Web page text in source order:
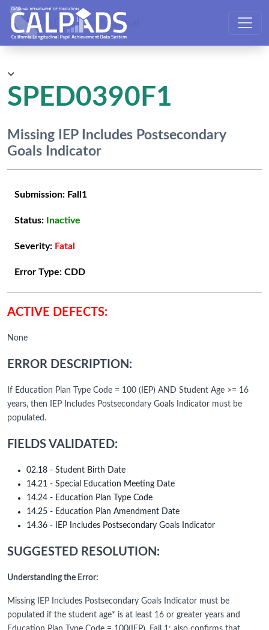
CALPADS User Manual
SPED0390F1
Missing IEP Includes Postsecondary
Goals Indicator
Submission: Fall1
Status: Inactive
Severity: Fatal
Error Type: CDD
ACTIVE DEFECTS:
None
ERROR DESCRIPTION:
If Education Plan Type Code = 100 (IEP) AND Student Age >= 16
years, then IEP Includes Postsecondary Goals Indicator must be
populated.
FIELDS VALIDATED:
02.18 - Student Birth Date
14.21 - Special Education Meeting Date
14.24 - Education Plan Type Code
14.25 - Education Plan Amendment Date
14.36 - IEP Includes Postsecondary Goals Indicator
SUGGESTED RESOLUTION:
Understanding the Error:
Missing IEP Includes Postsecondary Goals Indicator must be
populated if the student age* is at least 16 or greater years and